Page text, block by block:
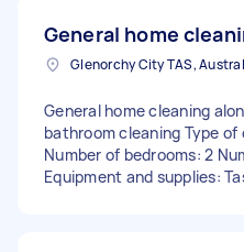
General home
Glenorchy City TAS,
General home cleaning
bathroom cleaning Type of
Number of bedrooms: 2
Equipment and supplies: